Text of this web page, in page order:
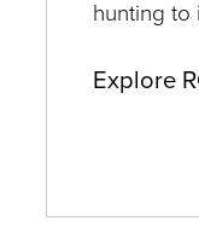
hunting to
Explore